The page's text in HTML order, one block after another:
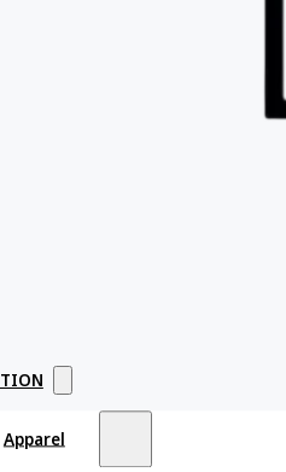
Apparel